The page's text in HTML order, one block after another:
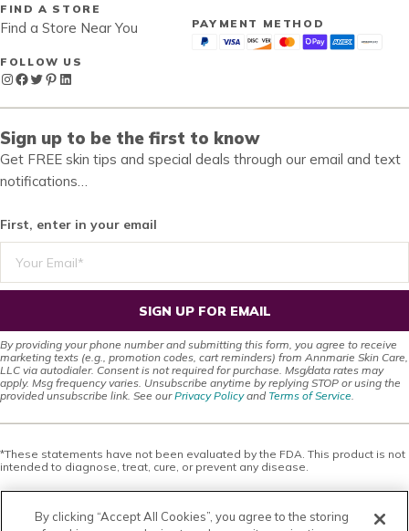
FIND A STORE
Find a Store Near You
FOLLOW US
Instagram
Facebook
Twitter
Pinterest
LinkedIn
PAYMENT METHOD
Sign up to be the first to know
Get FREE skin tips and special deals through our email and text
notifications…
First, enter in your email
SIGN UP FOR EMAIL
By providing your phone number and submitting this form, you agree to receive
marketing texts (e.g., promotion codes, cart reminders) from Annmarie Skin Care,
LLC via autodialer. Consent is not required for purchase. Msg/data rates may
apply. Msg frequency varies. Unsubscribe anytime by replying STOP or using the
provided unsubscribe link. See ourPrivacy Policyand Terms of Service.
*These statements have not been evaluated by the FDA. This product is not
intended to diagnose, treat, cure, or prevent any disease.
This site offers health, wellness, fitness and nutritional information and is
information as a substitute for, nor does it replace, professional medical
By clicking “Accept All Cookies”, you agree to the storing